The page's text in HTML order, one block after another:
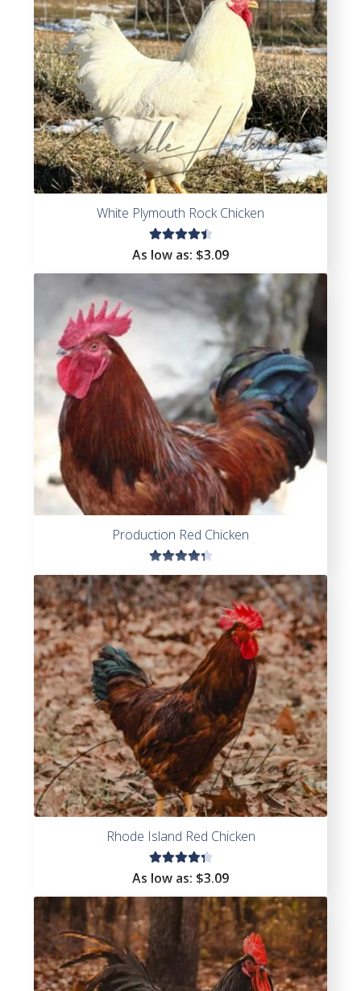
White Plymouth Rock Chicken
Rated
out of
As low as: $3.09
Production Red Chicken
Rated
4.45
out of
Rhode Island Red Chicken
Rated
As low as: $3.09